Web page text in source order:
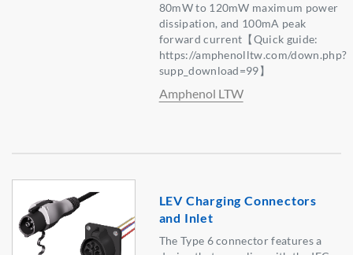
80mW to 120mW maximum power
dissipation, and 100mA peak
forward current【Quick guide:
https://amphenolltw.com/down.php?
supp_download=99】
Amphenol LTW
LEV Charging Connectors
and Inlet
The Type 6 connector features a